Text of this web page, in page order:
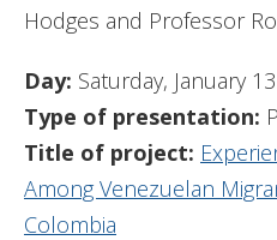
Hodges and Professor
Day: Saturday, January 13
Type of presentation:
Title of project:
Among Venezuelan
Colombia